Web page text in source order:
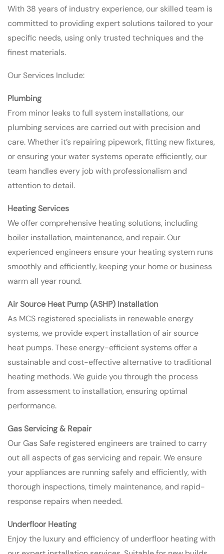
With 38 years of industry experience, our skilled team is
committed to providing expert solutions tailored to your
specific needs, using only trusted techniques and the
finest materials.
Our Services Include:
Plumbing
From minor leaks to full system installations, our
plumbing services are carried out with precision and
care. Whether it’s repairing pipework, fitting new fixtures,
or ensuring your water systems operate efficiently, our
team handles every job with professionalism and
attention to detail.
Heating Services
We offer comprehensive heating solutions, including
boiler installation, maintenance, and repair. Our
experienced engineers ensure your heating system runs
smoothly and efficiently, keeping your home or business
warm all year round.
Air Source Heat Pump (ASHP) Installation
As MCS registered specialists in renewable energy
systems, we provide expert installation of air source
heat pumps. These energy-efficient systems offer a
sustainable and cost-effective alternative to traditional
heating methods. We guide you through the process
from assessment to installation, ensuring optimal
performance.
Gas Servicing & Repair
Our Gas Safe registered engineers are trained to carry
out all aspects of gas servicing and repair. We ensure
your appliances are running safely and efficiently, with
thorough inspections, timely maintenance, and rapid-
response repairs when needed.
Underfloor Heating
Enjoy the luxury and efficiency of underfloor heating with